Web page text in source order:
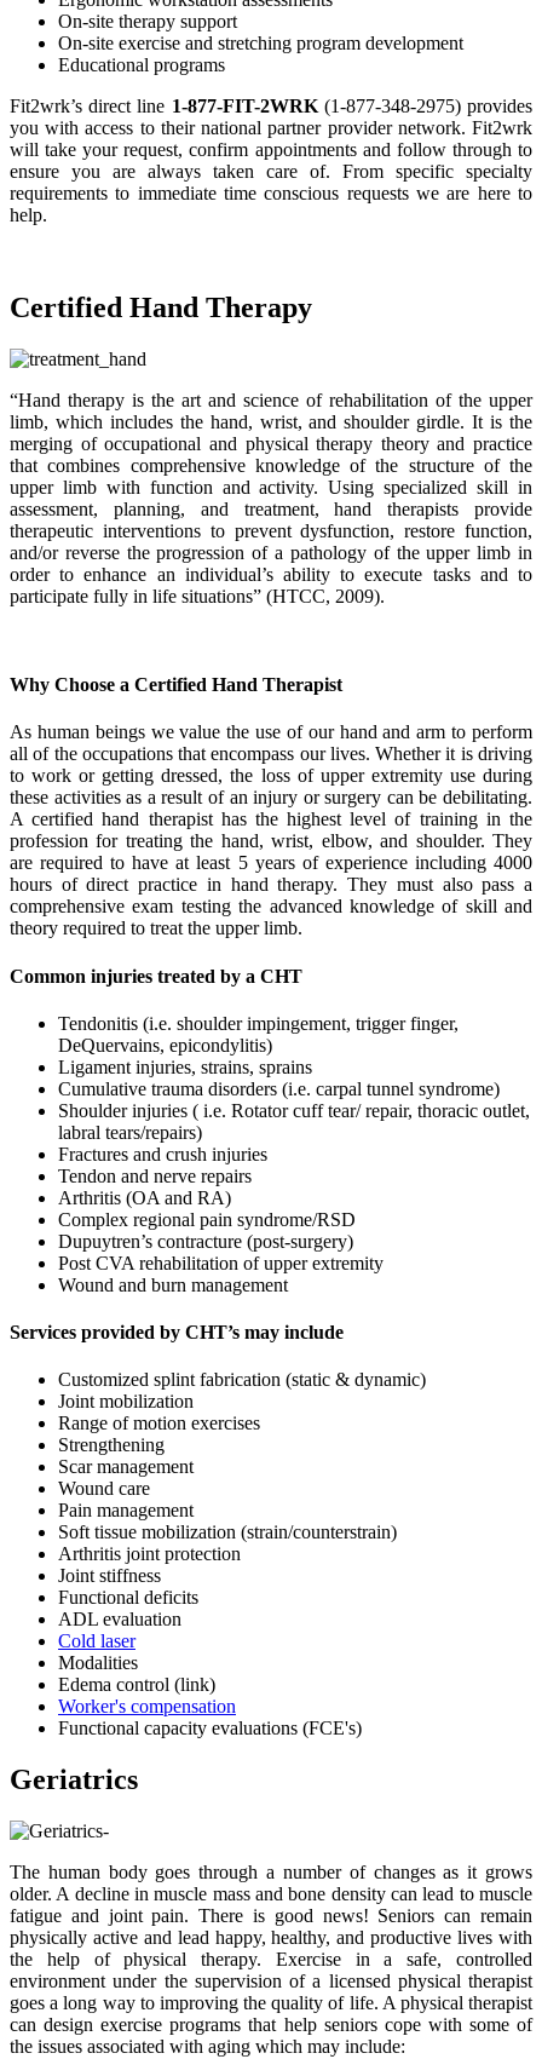
On-site therapy support
On-site exercise and stretching program development
Educational programs
Fit2wrk’s direct line 1-877-FIT-2WRK(1-877-348-2975) provides
you with access to their national partner provider network. Fit2wrk
will take your request, confirm appointments and follow through to
ensure you are always taken care of. From specific specialty
requirements to immediate time conscious requests we are here to
help.
Certified Hand Therapy
“Hand therapy is the art and science of rehabilitation of the upper
limb, which includes the hand, wrist, and shoulder girdle. It is the
merging of occupational and physical therapy theory and practice
that combines comprehensive knowledge of the structure of the
upper limb with function and activity. Using specialized skill in
assessment, planning, and treatment, hand therapists provide
therapeutic interventions to prevent dysfunction, restore function,
and/or reverse the progression of a pathology of the upper limb in
order to enhance an individual’s ability to execute tasks and to
participate fully in life situations” (HTCC, 2009).
Why Choose a Certified Hand Therapist
As human beings we value the use of our hand and arm to perform
all of the occupations that encompass our lives. Whether it is driving
to work or getting dressed, the loss of upper extremity use during
these activities as a result of an injury or surgery can be debilitating.
A certified hand therapist has the highest level of training in the
profession for treating the hand, wrist, elbow, and shoulder. They
are required to have at least 5 years of experience including 4000
hours of direct practice in hand therapy. They must also pass a
comprehensive exam testing the advanced knowledge of skill and
theory required to treat the upper limb.
Common injuries treated by a CHT
Tendonitis (i.e. shoulder impingement, trigger finger,
DeQuervains, epicondylitis)
Ligament injuries, strains, sprains
Cumulative trauma disorders (i.e. carpal tunnel syndrome)
Shoulder injuries ( i.e. Rotator cuff tear/ repair, thoracic outlet,
labral tears/repairs)
Fractures and crush injuries
Tendon and nerve repairs
Arthritis (OA and RA)
Complex regional pain syndrome/RSD
Dupuytren’s contracture (post-surgery)
Post CVA rehabilitation of upper extremity
Wound and burn management
Services provided by CHT’s may include
Customized splint fabrication (static & dynamic)
Joint mobilization
Range of motion exercises
Strengthening
Scar management
Wound care
Pain management
Soft tissue mobilization (strain/counterstrain)
Arthritis joint protection
Joint stiffness
Functional deficits
ADL evaluation
Cold laser
Modalities
Edema control (link)
Worker's compensation
Functional capacity evaluations (FCE's)
Geriatrics
The human body goes through a number of changes as it grows
older. A decline in muscle mass and bone density can lead to muscle
fatigue and joint pain. There is good news! Seniors can remain
physically active and lead happy, healthy, and productive lives with
the help of physical therapy. Exercise in a safe, controlled
environment under the supervision of a licensed physical therapist
goes a long way to improving the quality of life. A physical therapist
can design exercise programs that help seniors cope with some of
the issues associated with aging which may include: